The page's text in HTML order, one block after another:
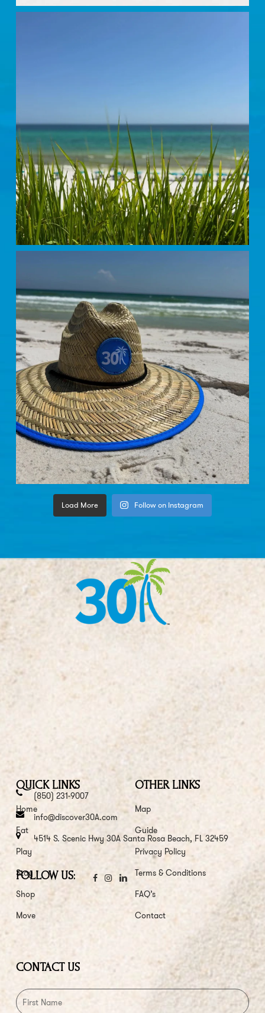
Load More Follow on Instagram
(850) 231-9007
info@discover30A.com
4514 S. Scenic Hwy 30A Santa Rosa Beach, FL 32459
FOLLOW US:
QUICK LINKS
Home
Eat
Play
Stay
Shop
Move
OTHER LINKS
Map
Guide
Privacy Policy
Terms & Conditions
FAQ’s
Contact
CONTACT US